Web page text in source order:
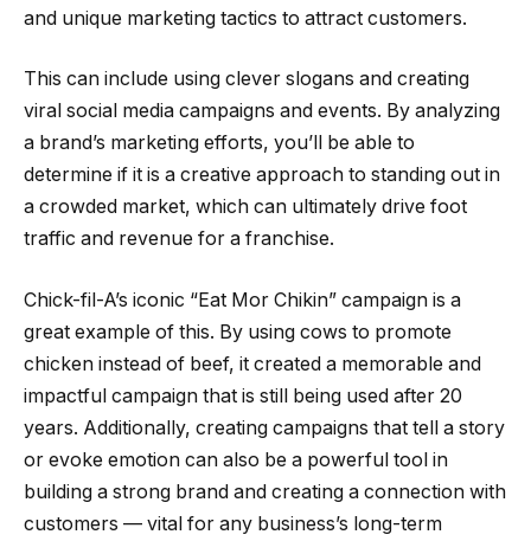
and unique marketing tactics to attract customers.
This can include using clever slogans and creating
viral social media campaigns and events. By analyzing
a brand’s marketing efforts, you’ll be able to
determine if it is a creative approach to standing out in
a crowded market, which can ultimately drive foot
traffic and revenue for a franchise.
Chick-fil-A’s iconic “Eat Mor Chikin” campaign is a
great example of this. By using cows to promote
chicken instead of beef, it created a memorable and
impactful campaign that is still being used after 20
years. Additionally, creating campaigns that tell a story
or evoke emotion can also be a powerful tool in
building a strong brand and creating a connection with
customers — vital for any business’s long-term